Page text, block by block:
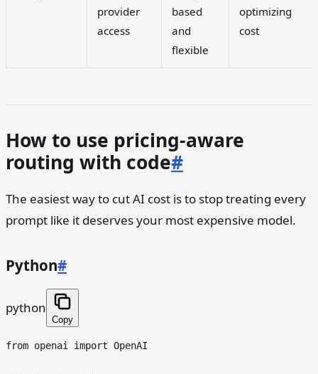
provider
access
based
and
flexible
optimizing
cost
How to use pricing-aware
routing with code#
The easiest way to cut AI cost is to stop treating every
prompt like it deserves your most expensive model.
Python#
python
Copy
from openai import OpenAI